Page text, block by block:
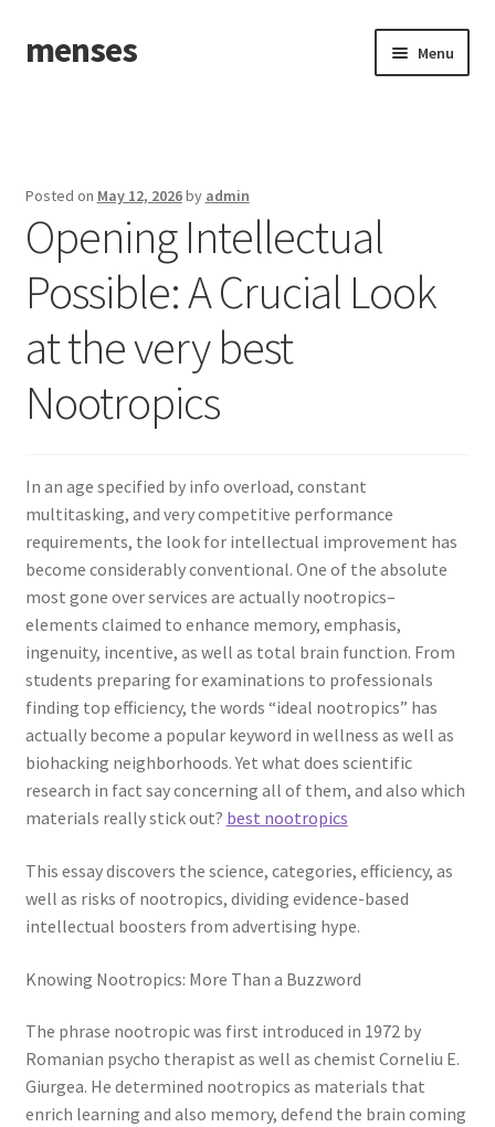
Skip
to
Skip
to
menses Menu
Posted on May 12, 2026by admin
Opening Intellectual
Possible: A Crucial Look
at the very best
Nootropics
In an age specified by info overload, constant
multitasking, and very competitive performance
requirements, the look for intellectual improvement has
become considerably conventional. One of the absolute
most gone over services are actually nootropics–
elements claimed to enhance memory, emphasis,
ingenuity, incentive, as well as total brain function. From
students preparing for examinations to professionals
finding top efficiency, the words “ideal nootropics” has
actually become a popular keyword in wellness as well as
biohacking neighborhoods. Yet what does scientific
research in fact say concerning all of them, and also which
materials really stick out? best nootropics
This essay discovers the science, categories, efficiency, as
well as risks of nootropics, dividing evidence-based
intellectual boosters from advertising hype.
Knowing Nootropics: More Than a Buzzword
The phrase nootropic was first introduced in 1972 by
Romanian psycho therapist as well as chemist Corneliu E.
Giurgea. He determined nootropics as materials that
enrich learning and also memory, defend the brain coming